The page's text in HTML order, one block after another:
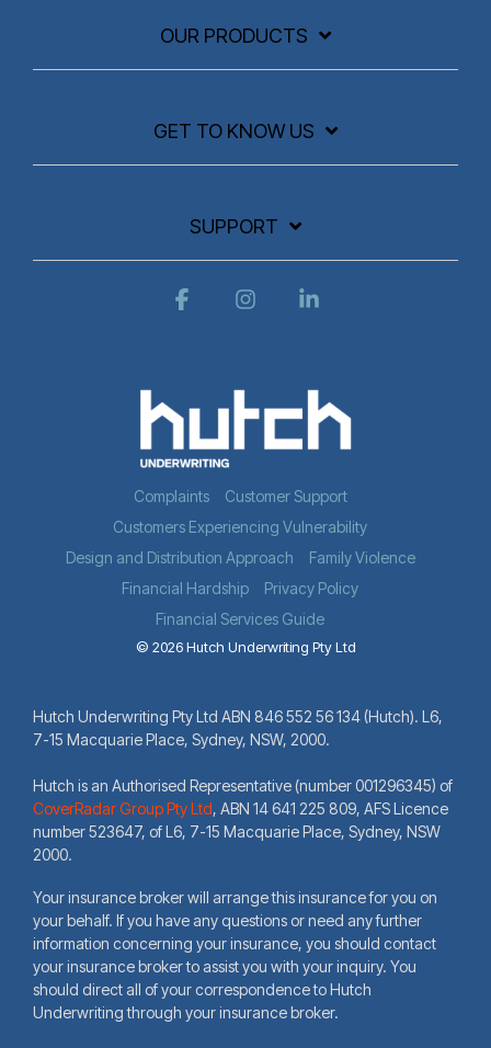
OUR PRODUCTS
GET TO KNOW US
SUPPORT
Complaints
Customer Support
Customers Experiencing Vulnerability
Design and Distribution Approach
Family Violence
Financial Hardship
Privacy Policy
Financial Services Guide
© 2026 Hutch Underwriting Pty Ltd
FacebookInstagram
Hutch Underwriting Pty Ltd ABN 846 552 56 134 (Hutch). L6,
7-15 Macquarie Place, Sydney, NSW, 2000.
Hutch is an Authorised Representative (number 001296345) of
CoverRadar Group Pty Ltd, ABN 14 641 225 809, AFS Licence
number 523647, of L6, 7-15 Macquarie Place, Sydney, NSW
2000.
Your insurance broker will arrange this insurance for you on
your behalf. If you have any questions or need any further
information concerning your insurance, you should contact
your insurance broker to assist you with your inquiry. You
should direct all of your correspondence to Hutch
Underwriting through your insurance broker.